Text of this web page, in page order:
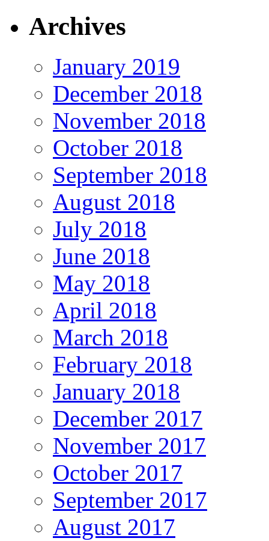
Archives
January 2019
December 2018
November 2018
October 2018
September 2018
August 2018
July 2018
June 2018
May 2018
April 2018
March 2018
February 2018
January 2018
December 2017
November 2017
October 2017
September 2017
August 2017